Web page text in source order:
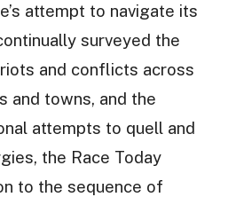
attempt to navigate its
surveyed the
and conflicts across
and towns, and the
attempts to quell and
the Race Today
to the sequence of